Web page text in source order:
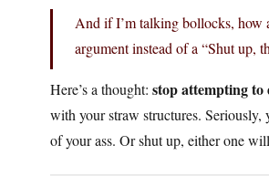
And if I’m talking bollocks, how
argument instead of a “Shut up,
Here’s a thought: stop attempting
with your straw structures. Seriously,
of your ass. Or shut up, either one